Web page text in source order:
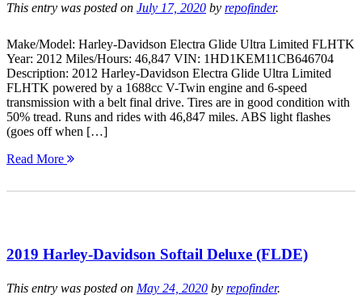
This entry was posted on July 17, 2020 by repofinder.
Make/Model: Harley-Davidson Electra Glide Ultra Limited FLHTK
Year: 2012 Miles/Hours: 46,847 VIN: 1HD1KEM11CB646704
Description: 2012 Harley-Davidson Electra Glide Ultra Limited
FLHTK powered by a 1688cc V-Twin engine and 6-speed
transmission with a belt final drive. Tires are in good condition with
50% tread. Runs and rides with 46,847 miles. ABS light flashes
(goes off when […]
Read More
2019 Harley-Davidson Softail Deluxe (FLDE)
This entry was posted on May 24, 2020 by repofinder.